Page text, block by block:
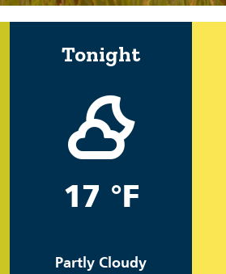
Tonight
17 °F
Partly Cloudy